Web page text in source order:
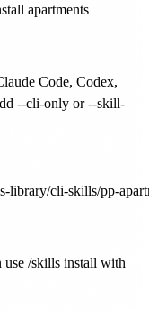
apartments
Code, Codex,
--cli-only or --skill-
library/cli-skills/pp-
use /skills install with